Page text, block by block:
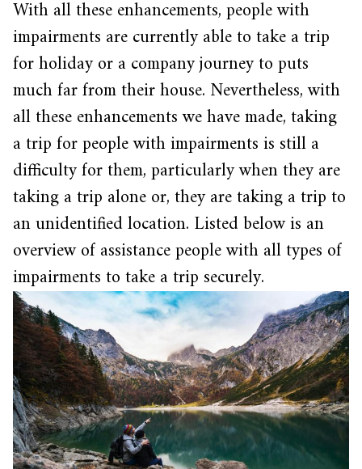
With all these enhancements, people with
impairments are currently able to take a trip
for holiday or a company journey to puts
much far from their house. Nevertheless, with
all these enhancements we have made, taking
a trip for people with impairments is still a
difficulty for them, particularly when they are
taking a trip alone or, they are taking a trip to
an unidentified location. Listed below is an
overview of assistance people with all types of
impairments to take a trip securely.